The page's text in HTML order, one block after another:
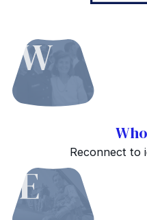
W
Reconnect to
E